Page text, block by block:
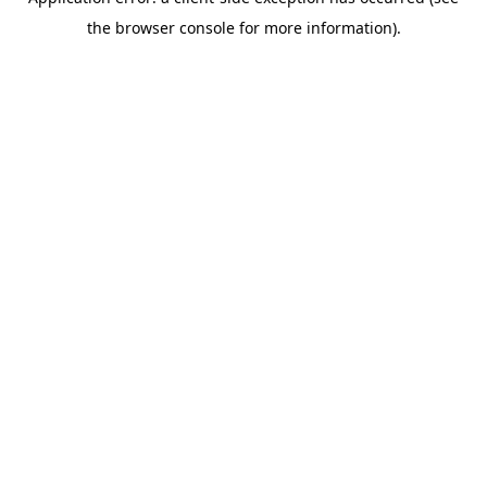
the browser console for more information).